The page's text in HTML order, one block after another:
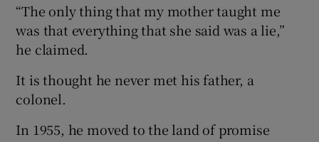
“The only thing that my mother taught me
was that everything that she said was a lie,”
he claimed.
It is thought he never met his father, a
colonel.
In 1955, he moved to the land of promise